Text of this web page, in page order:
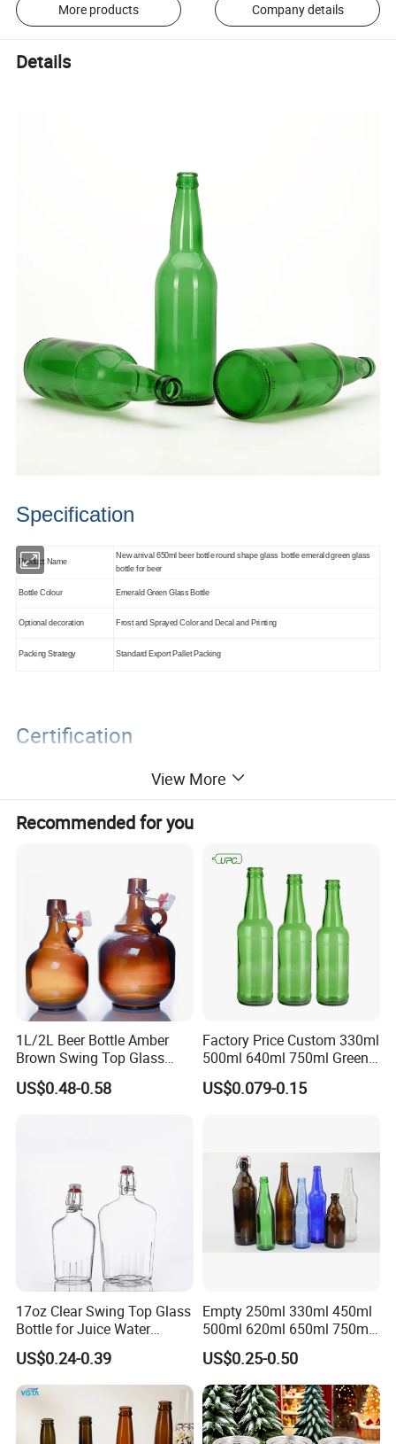
More products Company details
Details
Specification
Product Name
New arrival 650ml beer bottle round shape glass bottle emerald green glass
bottle for beer
Bottle Colour Emerald Green Glass Bottle
Optional decoration Frost and Sprayed Color and Decal and Printing
Packing Strategy Standard Export Pallet Packing
Certification
Packaging&Shipping
View More
Recommended for you
1L/2L Beer Bottle Amber
Brown Swing Top Glass
Beer Bottle
US$0.48-0.58
Factory Price Custom 330ml
500ml 640ml 750ml Green
Beer Glass Bottle
US$0.079-0.15
17oz Clear Swing Top Glass
Bottle for Juice Water
Kombucha Wine Beer
Brewing
US$0.24-0.39
Empty 250ml 330ml 450ml
500ml 620ml 650ml 750ml
Free Design Green Amber
Brown Blue Soda Beer Glass
Bottle Wholesale for Juice
Drinks Lager Bier
US$0.25-0.50